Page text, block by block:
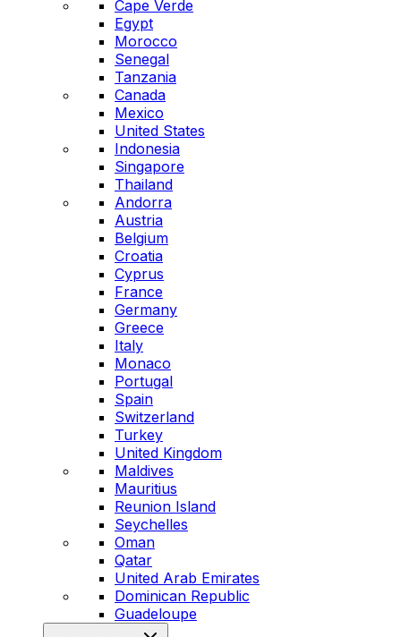
Cape Verde
Egypt
Morocco
Senegal
Tanzania
Canada
Mexico
United States
Indonesia
Singapore
Thailand
Andorra
Austria
Belgium
Croatia
Cyprus
France
Germany
Greece
Italy
Monaco
Portugal
Spain
Switzerland
Turkey
United Kingdom
Maldives
Mauritius
Reunion Island
Seychelles
Oman
Qatar
United Arab Emirates
Dominican Republic
Guadeloupe